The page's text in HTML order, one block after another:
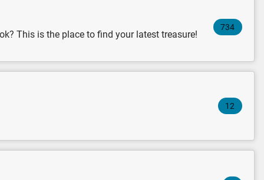
This is the place to find your latest treasure!
734
12